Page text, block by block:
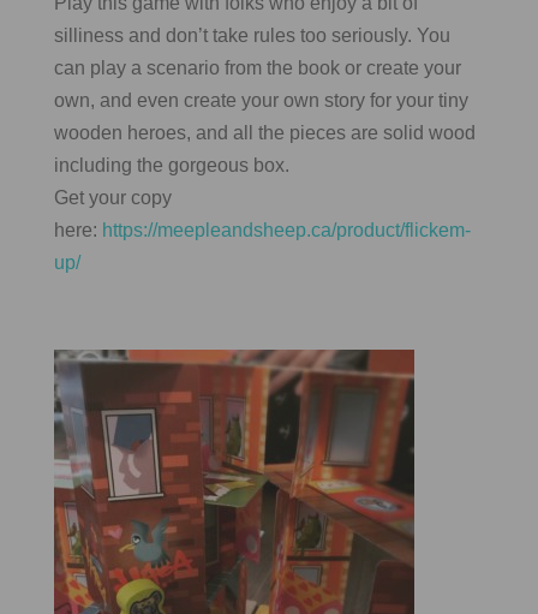
silliness and don’t take rules too seriously. You
can play a scenario from the book or create your
own, and even create your own story for your tiny
wooden heroes, and all the pieces are solid wood
including the gorgeous box.
Get your copy
here: https://meepleandsheep.ca/product/flickem-
up/